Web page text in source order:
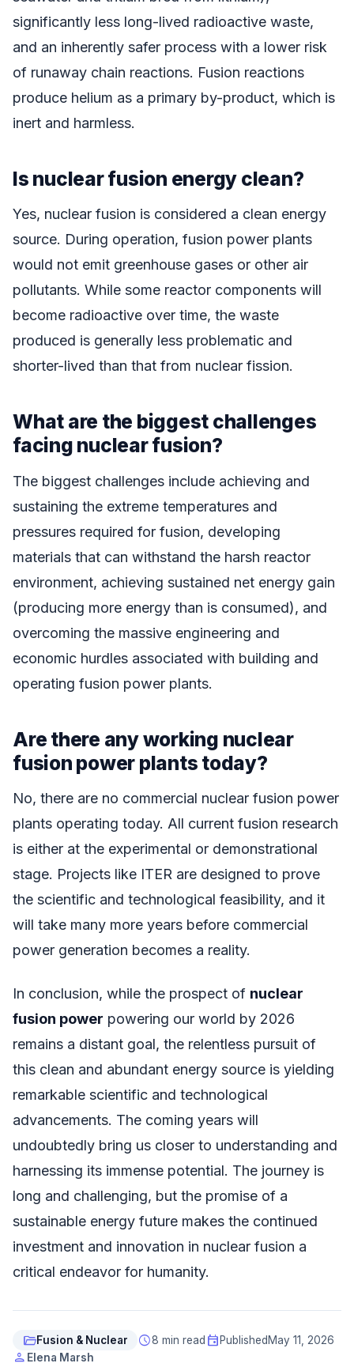
significantly less long-lived radioactive waste,
and an inherently safer process with a lower risk
of runaway chain reactions. Fusion reactions
produce helium as a primary by-product, which is
inert and harmless.
Is nuclear fusion energy clean?
Yes, nuclear fusion is considered a clean energy
source. During operation, fusion power plants
would not emit greenhouse gases or other air
pollutants. While some reactor components will
become radioactive over time, the waste
produced is generally less problematic and
shorter-lived than that from nuclear fission.
What are the biggest challenges
facing nuclear fusion?
The biggest challenges include achieving and
sustaining the extreme temperatures and
pressures required for fusion, developing
materials that can withstand the harsh reactor
environment, achieving sustained net energy gain
(producing more energy than is consumed), and
overcoming the massive engineering and
economic hurdles associated with building and
operating fusion power plants.
Are there any working nuclear
fusion power plants today?
No, there are no commercial nuclear fusion power
plants operating today. All current fusion research
is either at the experimental or demonstrational
stage. Projects like ITER are designed to prove
the scientific and technological feasibility, and it
will take many more years before commercial
power generation becomes a reality.
In conclusion, while the prospect of nuclear
fusion power powering our world by 2026
remains a distant goal, the relentless pursuit of
this clean and abundant energy source is yielding
remarkable scientific and technological
advancements. The coming years will
undoubtedly bring us closer to understanding and
harnessing its immense potential. The journey is
long and challenging, but the promise of a
sustainable energy future makes the continued
investment and innovation in nuclear fusion a
critical endeavor for humanity.
folder_openFusion & Nuclear schedule8 min read eventPublishedMay 11, 2026
person Elena Marsh